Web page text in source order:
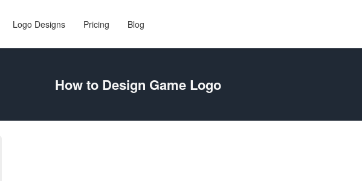
Logo Designs Pricing Blog
How to Design Game Logo